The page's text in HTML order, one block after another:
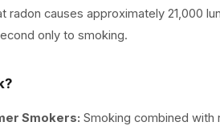
radon causes approximately 21,000
only to smoking.
Smokers: Smoking combined with